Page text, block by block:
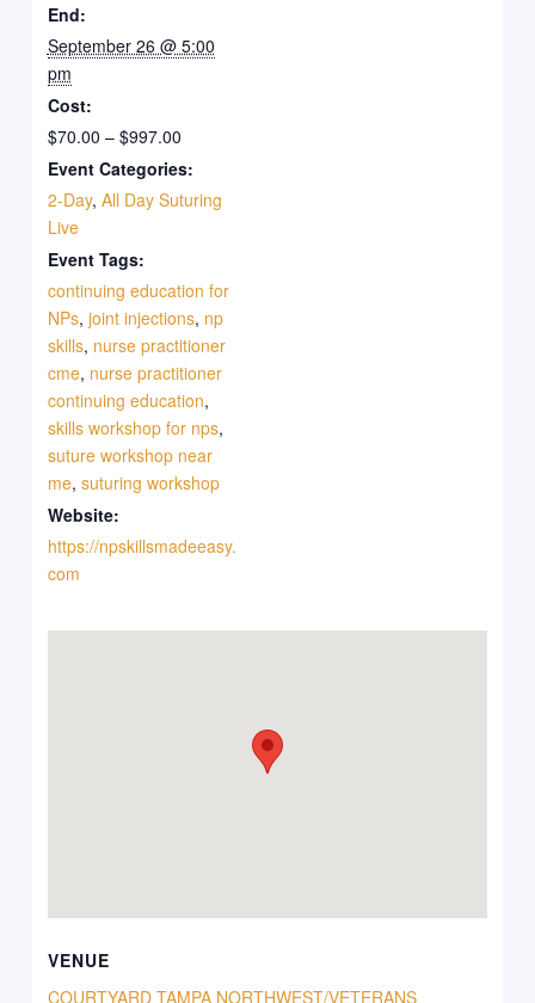
End:
September 26 @ 5:00
pm
Cost:
$70.00 – $997.00
Event Categories:
2-Day, All Day Suturing
Live
Event Tags:
continuing education for
NPs, joint injections, np
skills, nurse practitioner
cme, nurse practitioner
continuing education,
skills workshop for nps,
suture workshop near
me, suturing workshop
Website:
https://npskillsmadeeasy.
com
VENUE
COURTYARD TAMPA NORTHWEST/VETERANS